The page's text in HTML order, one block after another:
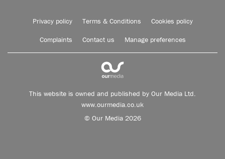
Privacy policy Terms & Conditions Cookies policy
Complaints Contact us Manage preferences
This website is owned and published by Our Media Ltd.
www.ourmedia.co.uk
© Our Media 2026